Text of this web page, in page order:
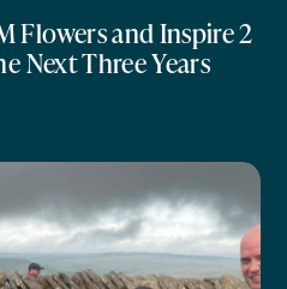
Flowers and Inspire 2
Next Three Years